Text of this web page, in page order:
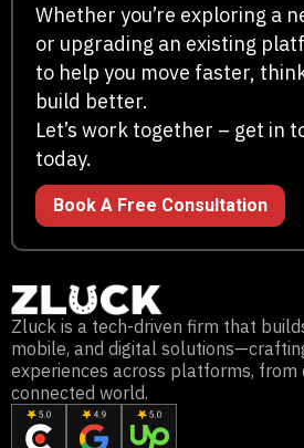
Whether you’re exploring a
or upgrading an existing
to help you move faster,
build better.
Let’s work together – get in
today.
Book A Free Consultation
Zluck is a tech-driven firm that
mobile, and digital
experiences across platforms, from
connected world.